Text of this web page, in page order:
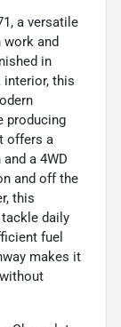
a versatile
and
in
this
producing
offers a
a 4WD
and off the
this
daily
fuel
makes it